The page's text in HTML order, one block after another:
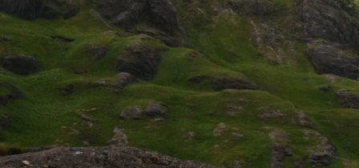
Types of whisky
Scotch Whisky
Japanese Whisky